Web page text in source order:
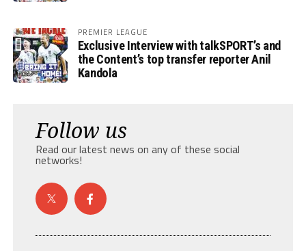
PREMIER LEAGUE
Exclusive Interview with talkSPORT’s and
the Content’s top transfer reporter Anil
Kandola
Follow us
Read our latest news on any of these social
networks!